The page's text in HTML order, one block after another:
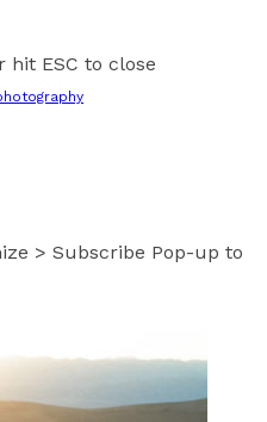
hit ESC to close
> Subscribe Pop-up to